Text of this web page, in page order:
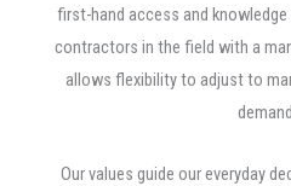
first-hand access and
contractors in the field with a
allows flexibility to adjust to
Our values guide our everyday